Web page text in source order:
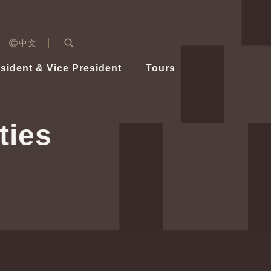
中文
Healthy Taiwan Promotion Committee
Videos
& Vice President
Vice President Hsiao
Tours
Architecture